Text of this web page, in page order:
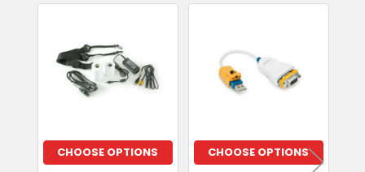
Related
Products
CHOOSE OPTIONS CHOOSE OPTIONS